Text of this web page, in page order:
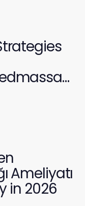
Ameliyatı
in 2026